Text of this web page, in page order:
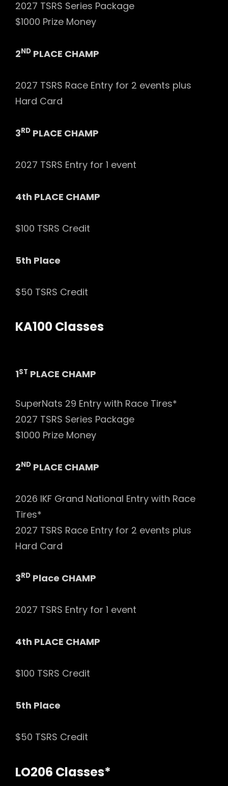
2027 TSRS Series Package
$1000 Prize Money
2ND PLACE CHAMP
2027 TSRS Race Entry for 2 events plus
Hard Card
3RD PLACE CHAMP
2027 TSRS Entry for 1 event
4th PLACE CHAMP
$100 TSRS Credit
5th Place
$50 TSRS Credit
KA100 Classes
1ST PLACE CHAMP
SuperNats 29 Entry with Race Tires*
2027 TSRS Series Package
$1000 Prize Money
2ND PLACE CHAMP
2026 IKF Grand National Entry with Race
Tires*
2027 TSRS Race Entry for 2 events plus
Hard Card
3RD Place CHAMP
2027 TSRS Entry for 1 event
4th PLACE CHAMP
$100 TSRS Credit
5th Place
$50 TSRS Credit
LO206 Classes*